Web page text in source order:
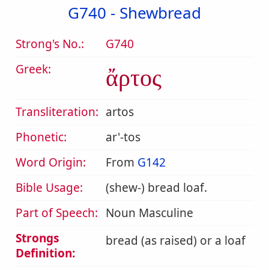
G740 - Shewbread
Strong's No.:
G740
Greek:
ἄρτος
Transliteration: artos
Phonetic:
ar'-tos
Word Origin:
From G142
Bible Usage:
(shew-) bread loaf.
Part of Speech: Noun Masculine
Strongs
Definition:
bread (as raised) or a loaf